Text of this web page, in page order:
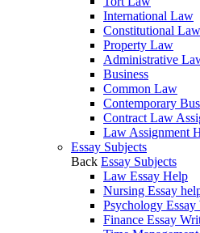
International Law
Constitutional Law
Property Law
Administrative
Business
Common Law
Contemporary
Contract Law
Law Assignment
Essay Subjects
Back Essay Subjects
Law Essay Help
Nursing Essay
Psychology
Finance Essay